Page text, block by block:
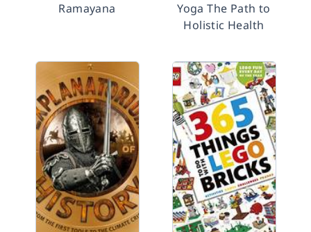
Ramayana
Yoga The Path to
Holistic Health